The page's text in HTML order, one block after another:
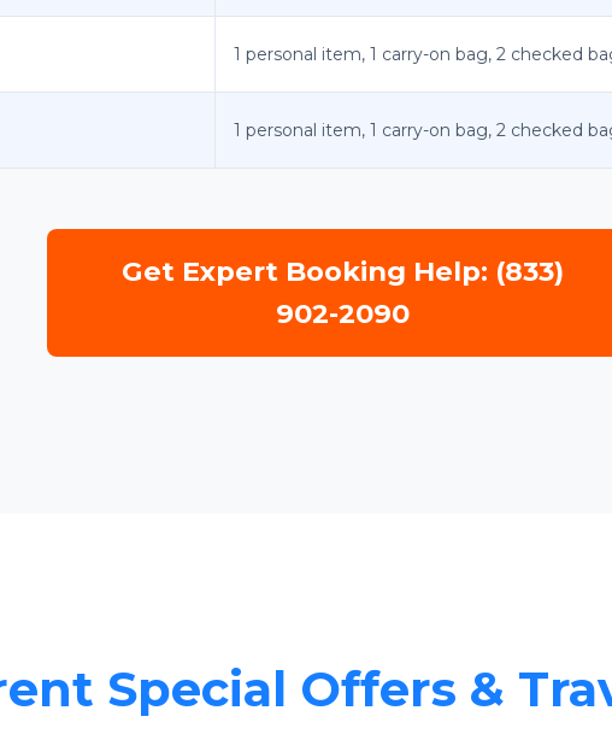
1 personal item, 1 carry-on bag, 2 checked
1 personal item, 1 carry-on bag, 2 checked
Get Expert Booking Help: (833)
902-2090
Special Offers &